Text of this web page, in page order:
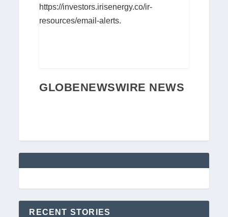
https://investors.irisenergy.co/ir-
resources/email-alerts.
GLOBENEWSWIRE NEWS
RECENT STORIES